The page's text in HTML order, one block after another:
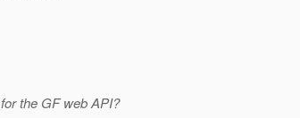
the GF web API?